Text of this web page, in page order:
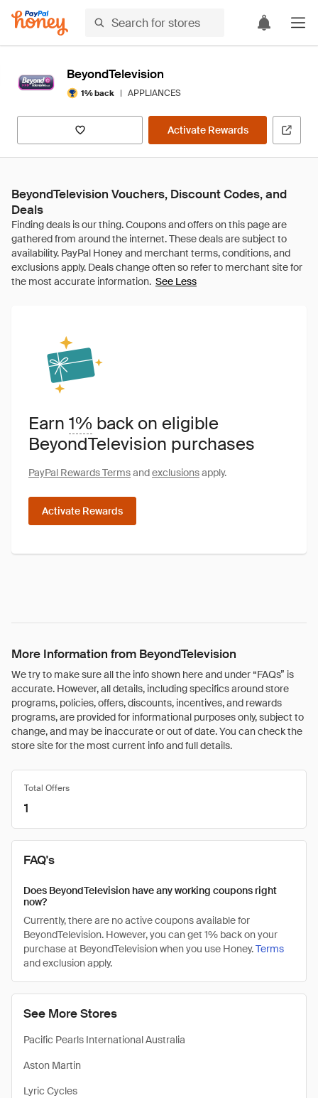
BeyondTelevision
1% back | APPLIANCES
Activate Rewards
BeyondTelevision Vouchers, Discount Codes, and
Deals
See Less
Earn 1% back on eligible
BeyondTelevision purchases
PayPal Rewards Termsandexclusionsapply.
Activate Rewards
More Information from BeyondTelevision
We try to make sure all the info shown here and under “FAQs” is
accurate. However, all details, including specifics around store
programs, policies, offers, discounts, incentives, and rewards
programs, are provided for informational purposes only, subject to
change, and may be inaccurate or out of date. You can check the
store site for the most current info and full details.
See More Stores
Pacific Pearls International Australia
Aston Martin
Lyric Cycles
Total Offers
1
FAQ's
Does BeyondTelevision have any working coupons right
now?
Currently, there are no active coupons available for
BeyondTelevision. However, you can get 1% back on your
purchase at BeyondTelevision when you use Honey.Terms
and exclusion apply.